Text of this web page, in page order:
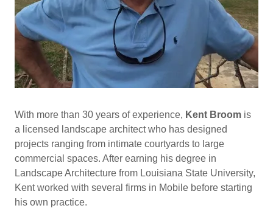
With more than 30 years of experience, Kent Broom is
a licensed landscape architect who has designed
projects ranging from intimate courtyards to large
commercial spaces. After earning his degree in
Landscape Architecture from Louisiana State University,
Kent worked with several firms in Mobile before starting
his own practice.